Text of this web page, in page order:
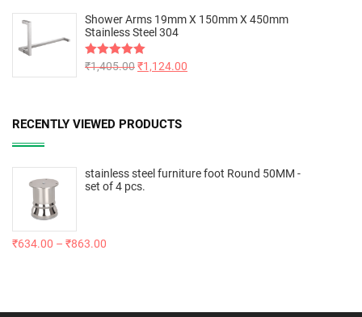
Shower Arms 19mm X 150mm X 450mm
Stainless Steel 304
Rated5.00
₹1,405.00₹1,124.00
RECENTLY VIEWED PRODUCTS
stainless steel furniture foot Round 50MM -
set of 4 pcs.
₹634.00 – ₹863.00